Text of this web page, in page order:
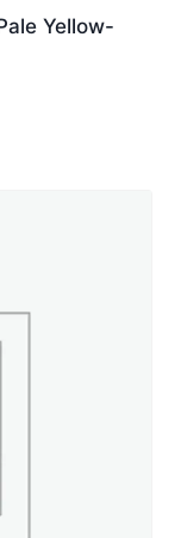
Yellow-